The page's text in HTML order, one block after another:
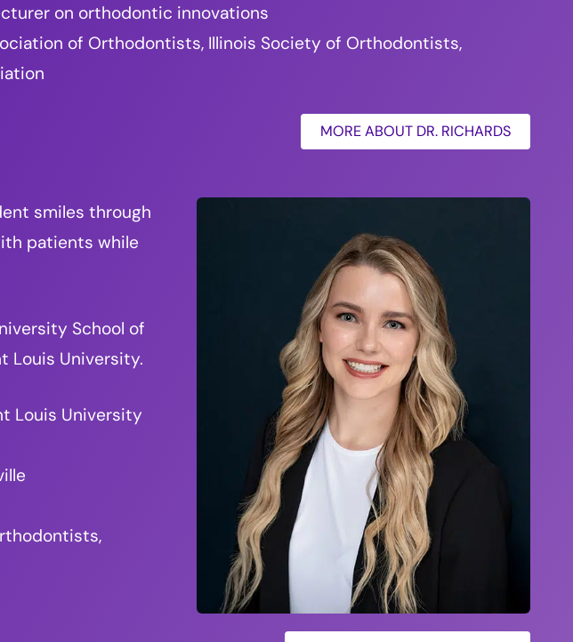
on orthodontic innovations
of Orthodontists, Illinois Society of Orthodontists,
MORE ABOUT DR. RICHARDS
smiles through
patients while
School of
Louis University.
Louis University